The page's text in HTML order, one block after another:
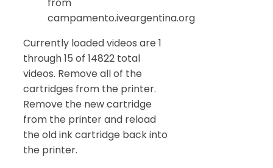
campamento.iveargentina.org
Currently loaded videos are 1
through 15 of 14822 total
videos. Remove all of the
cartridges from the printer.
Remove the new cartridge
from the printer and reload
the old ink cartridge back into
the printer.